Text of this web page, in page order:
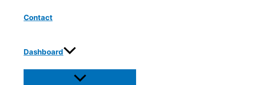
Contact
Dashboard